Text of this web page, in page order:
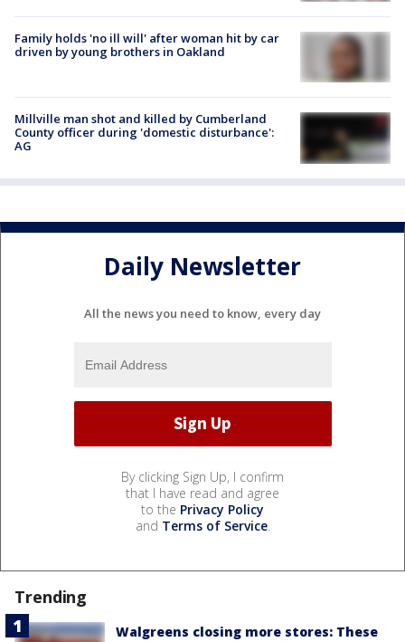
Family holds 'no ill will' after woman hit by car
driven by young brothers in Oakland
Millville man shot and killed by Cumberland
County officer during 'domestic disturbance':
AG
Daily Newsletter
All the news you need to know, every day
By clicking Sign Up, I confirm
that I have read and agree
to the Privacy Policy
and Terms of Service.
Trending
Walgreens closing more stores: These